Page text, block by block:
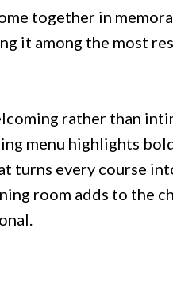
together in
it among the most
rather than
menu highlights
turns every course
room adds to the